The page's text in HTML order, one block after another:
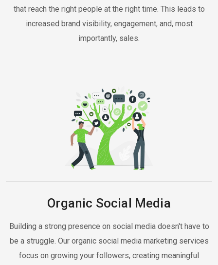
that reach the right people at the right time. This leads to
increased brand visibility, engagement, and, most
importantly, sales.
Organic Social Media
Building a strong presence on social media doesn't have to
be a struggle. Our organic social media marketing services
focus on growing your followers, creating meaningful